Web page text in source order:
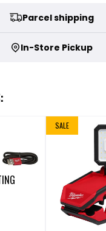
Parcel shipping
In-Store Pickup
SALE